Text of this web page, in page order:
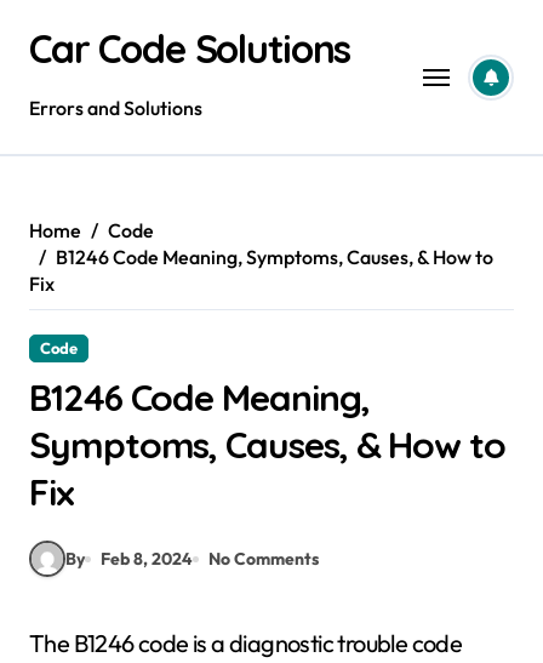
contentCar Code Solutions
Errors and Solutions
Home
Code
B1246 Code Meaning, Symptoms, Causes, & How to
Fix
Code
B1246 Code Meaning,
Symptoms, Causes, & How to
Fix
By Feb 8, 2024 No Comments
The B1246 code is a diagnostic trouble code